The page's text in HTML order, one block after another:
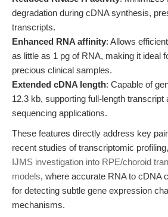
degradation during cDNA synthesis,
transcripts.
Enhanced RNA affinity: Allows
as little as 1 pg of RNA, making it ideal
precious clinical samples.
Extended cDNA length: Capable of
12.3 kb, supporting full-length transcript
sequencing applications.
These features directly address key
recent studies of transcriptomic
IJMS investigation into RPE/choroid
models, where accurate RNA to cDNA
for detecting subtle gene expression
mechanisms.